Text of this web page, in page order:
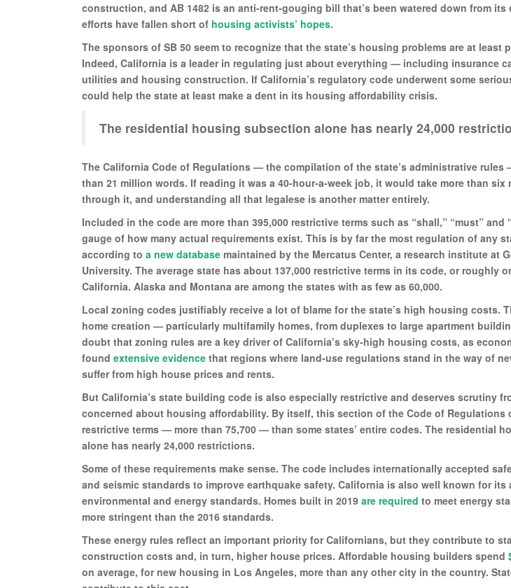
construction, and AB 1482 is an anti-rent-gouging bill that’s been watered down from its
efforts have fallen short of housing activists’ hopes.
The sponsors of SB 50 seem to recognize that the state’s housing problems are at least
Indeed, California is a leader in regulating just about everything — including insurance
utilities and housing construction. If California’s regulatory code underwent some
could help the state at least make a dent in its housing affordability crisis.
The residential housing subsection alone has nearly 24,000
The California Code of Regulations — the compilation of the state’s administrative rules
than 21 million words. If reading it was a 40-hour-a-week job, it would take more than six
through it, and understanding all that legalese is another matter entirely.
Included in the code are more than 395,000 restrictive terms such as “shall,” “must” and
gauge of how many actual requirements exist. This is by far the most regulation of any
according to a new database maintained by the Mercatus Center, a research institute at
University. The average state has about 137,000 restrictive terms in its code, or roughly
California. Alaska and Montana are among the states with as few as 60,000.
Local zoning codes justifiably receive a lot of blame for the state’s high housing costs.
home creation — particularly multifamily homes, from duplexes to large apartment
doubt that zoning rules are a key driver of California’s sky-high housing costs, as
found extensive evidence that regions where land-use regulations stand in the way of
suffer from high house prices and rents.
But California’s state building code is also especially restrictive and deserves scrutiny
concerned about housing affordability. By itself, this section of the Code of Regulations
restrictive terms — more than 75,700 — than some states’ entire codes. The residential
alone has nearly 24,000 restrictions.
Some of these requirements make sense. The code includes internationally accepted
and seismic standards to improve earthquake safety. California is also well known for its
environmental and energy standards. Homes built in 2019 are required to meet energy
more stringent than the 2016 standards.
These energy rules reflect an important priority for Californians, but they contribute to
construction costs and, in turn, higher house prices. Affordable housing builders spend
on average, for new housing in Los Angeles, more than any other city in the country.